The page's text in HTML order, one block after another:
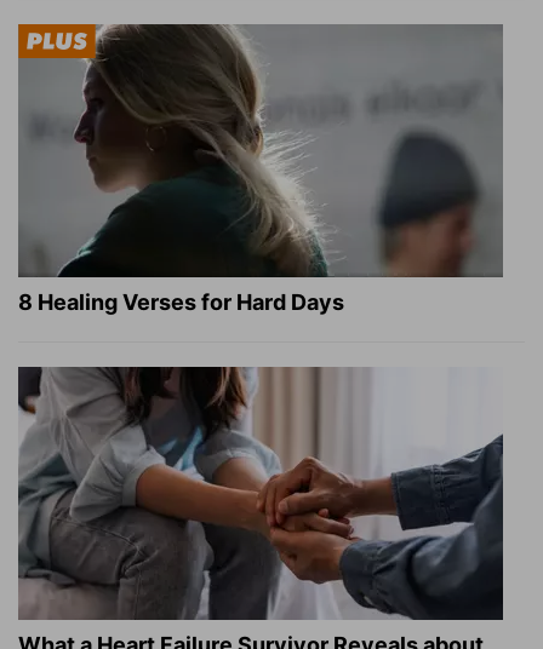
8 Healing Verses for Hard Days